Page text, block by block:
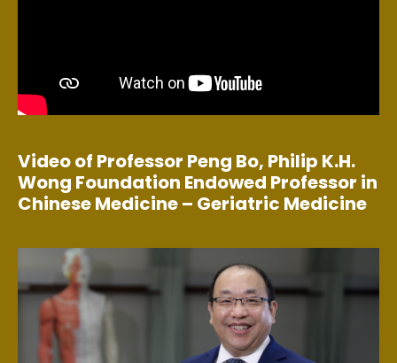
Video of Professor Peng Bo, Philip K.H.
Wong Foundation Endowed Professor in
Chinese Medicine – Geriatric Medicine